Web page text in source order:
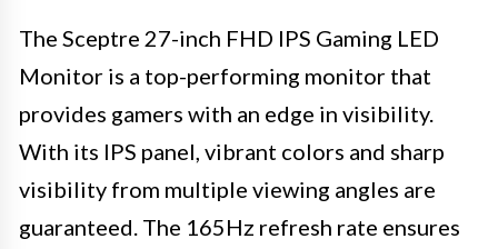
The Sceptre 27-inch FHD IPS Gaming LED
Monitor is a top-performing monitor that
provides gamers with an edge in visibility.
With its IPS panel, vibrant colors and sharp
visibility from multiple viewing angles are
guaranteed. The 165Hz refresh rate ensures